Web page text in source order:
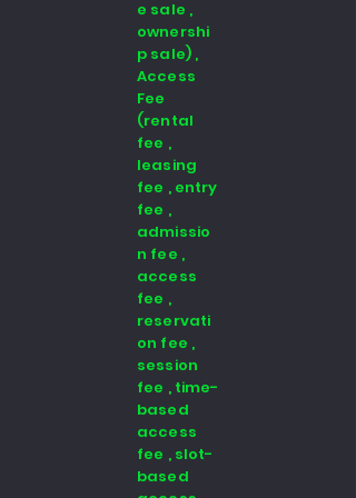
e sale ,
ownershi
p sale) ,
Access
Fee
(rental
fee ,
leasing
fee , entry
fee ,
admissio
n fee ,
access
fee ,
reservati
on fee ,
session
fee , time-
based
access
fee , slot-
based